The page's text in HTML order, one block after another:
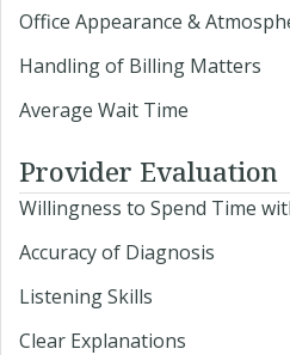
Office Appearance &
Handling of Billing Matters
Average Wait Time
Provider Evaluation
Willingness to Spend Time
Accuracy of Diagnosis
Listening Skills
Clear Explanations